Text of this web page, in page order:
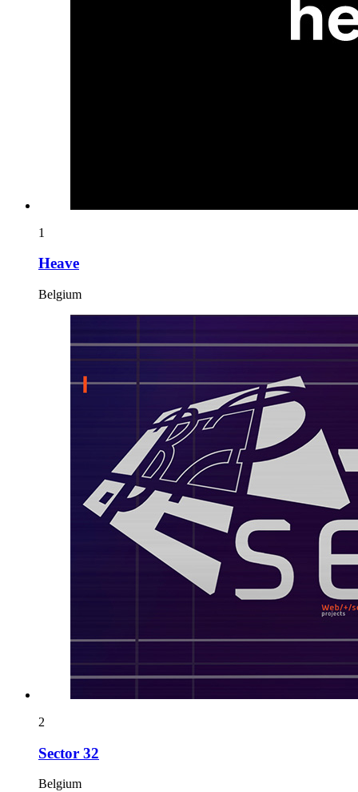
1
Heave
Belgium
2
Sector 32
Belgium